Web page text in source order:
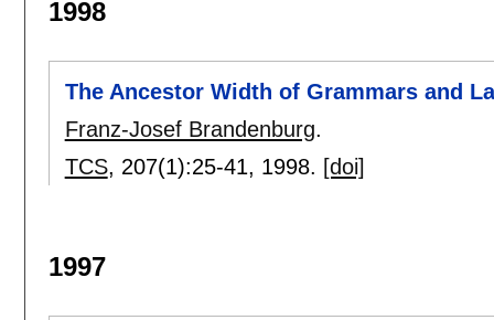
1998
The Ancestor Width of Grammars and
Franz-Josef Brandenburg.
TCS, 207(1):25-41, 1998. [doi]
1997